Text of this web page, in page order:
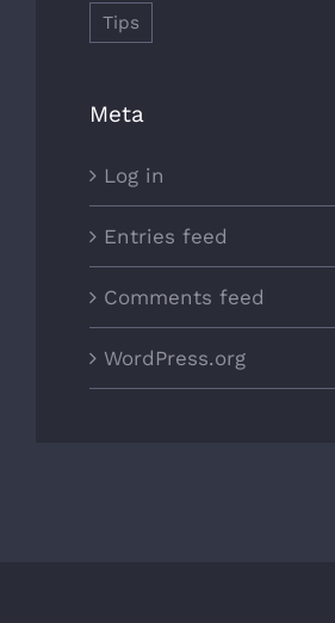
Tips
Meta
Log in
Entries feed
Comments feed
WordPress.org